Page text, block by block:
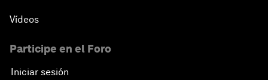
Vídeos
Participe en el Foro
Iniciar sesión